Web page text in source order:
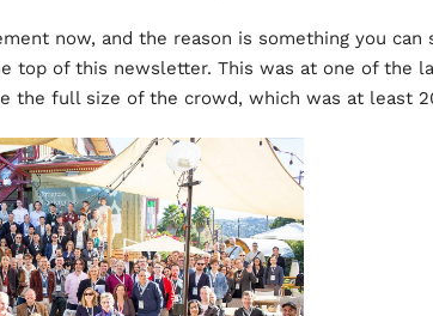
now, and the reason is something you can
top of this newsletter. This was at one of the
the full size of the crowd, which was at least